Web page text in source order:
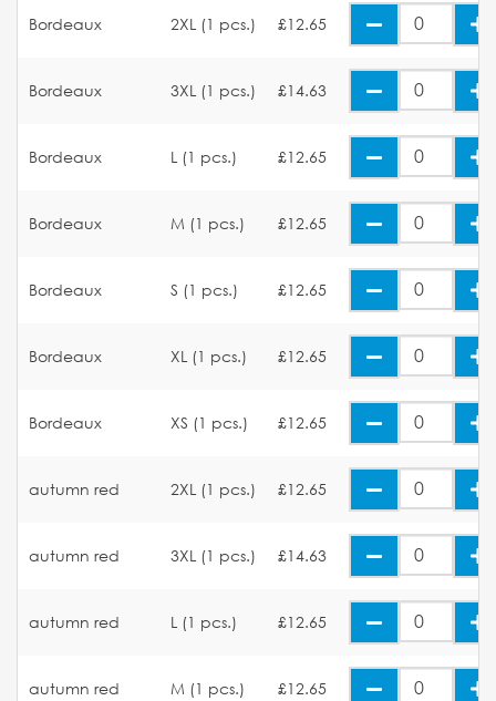
Bordeaux 2XL (1 pcs.) £12.65
Bordeaux 3XL (1 pcs.) £14.63
Bordeaux L (1 pcs.) £12.65
Bordeaux M (1 pcs.) £12.65
Bordeaux S (1 pcs.) £12.65
Bordeaux XL (1 pcs.) £12.65
Bordeaux XS (1 pcs.) £12.65
autumn red 2XL (1 pcs.) £12.65
autumn red 3XL (1 pcs.) £14.63
autumn red L (1 pcs.) £12.65
autumn red M (1 pcs.) £12.65